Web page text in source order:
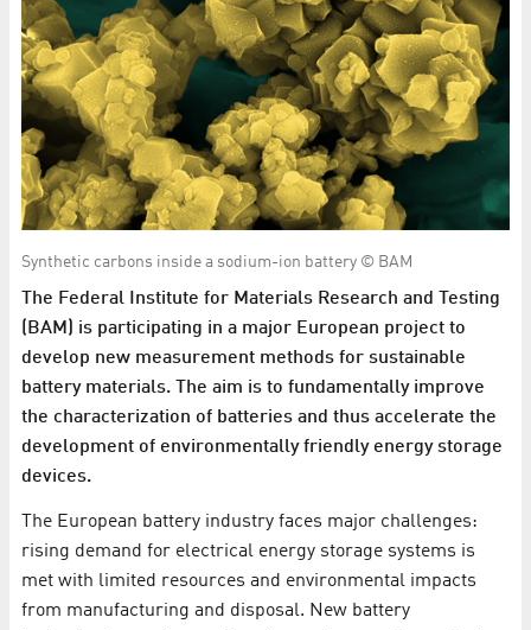
Synthetic carbons inside a sodium-ion battery © BAM
The Federal Institute for Materials Research and Testing
(BAM) is participating in a major European project to
develop new measurement methods for sustainable
battery materials. The aim is to fundamentally improve
the characterization of batteries and thus accelerate the
development of environmentally friendly energy storage
devices.
The European battery industry faces major challenges:
rising demand for electrical energy storage systems is
met with limited resources and environmental impacts
from manufacturing and disposal. New battery